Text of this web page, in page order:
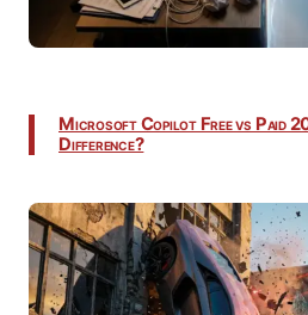
Microsoft Copilot Free vs Paid
Difference?